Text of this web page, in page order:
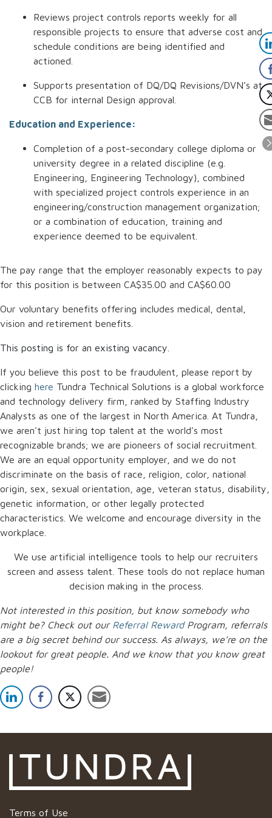
Reviews project controls reports weekly for all
responsible projects to ensure that adverse cost and
schedule conditions are being identified and
actioned.
Supports presentation of DQ/DQ Revisions/DVN’s at
CCB for internal Design approval.
Education and Experience:
Completion of a post-secondary college diploma or
university degree in a related discipline (e.g.
Engineering, Engineering Technology), combined
with specialized project controls experience in an
engineering/construction management organization;
or a combination of education, training and
experience deemed to be equivalent.
The pay range that the employer reasonably expects to pay
for this position is between CA$35.00 and CA$60.00
Our voluntary benefits offering includes medical, dental,
vision and retirement benefits.
This posting is for an existing vacancy.
If you believe this post to be fraudulent, please report by
clicking here Tundra Technical Solutions is a global workforce
and technology delivery firm, ranked by Staffing Industry
Analysts as one of the largest in North America. At Tundra,
we aren't just hiring top talent at the world's most
recognizable brands; we are pioneers of social recruitment.
We are an equal opportunity employer, and we do not
discriminate on the basis of race, religion, color, national
origin, sex, sexual orientation, age, veteran status, disability,
genetic information, or other legally protected
characteristics. We welcome and encourage diversity in the
workplace.
We use artificial intelligence tools to help our recruiters
screen and assess talent. These tools do not replace human
decision making in the process.
Not interested in this position, but know somebody who
might be? Check out our Referral Reward Program, referrals
are a big secret behind our success. As always, we’re on the
lookout for great people. And we know that you know great
people!
Terms of Use